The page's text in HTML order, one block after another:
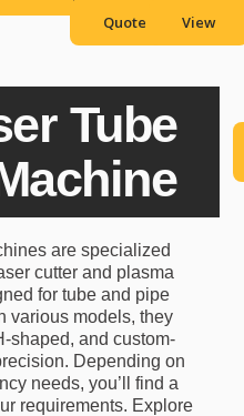
Quote View
Tube
are specialized
cutter and plasma
for tube and pipe
various models, they
shaped, and custom-
Depending on
needs, you’ll find a
requirements. Explore